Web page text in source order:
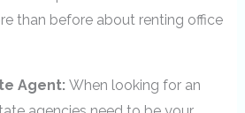
than before about renting office
Agent: When looking for an